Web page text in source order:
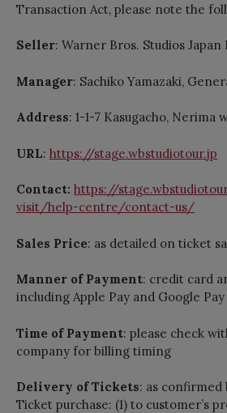
Transaction Act, please note the
Seller: Warner Bros. Studios Japan
Manager: Sachiko Yamazaki,
Address: 1-1-7 Kasugacho, Nerima
URL: https://stage.wbstudiotour.jp
Contact: https://
visit/help-centre/contact-us/
Sales Price: as detailed on ticket
Manner of Payment: credit card
including Apple Pay and Google Pay
Time of Payment: please check
company for billing timing
Delivery of Tickets: as
Ticket purchase: (1) to customer’s